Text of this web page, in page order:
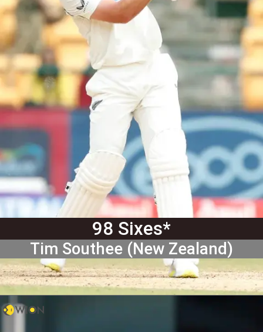
98 Sixes*
Tim Southee (New Zealand)